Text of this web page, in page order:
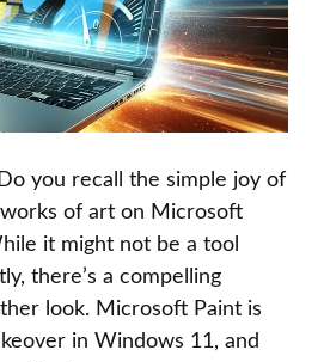
you recall the simple joy of
of art on Microsoft
it might not be a tool
there’s a compelling
look. Microsoft Paint is
in Windows 11, and